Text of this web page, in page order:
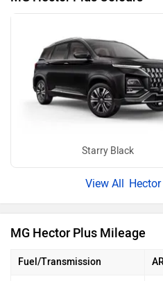
Starry Black
MG Hector Plus Mileage
Fuel/Transmission